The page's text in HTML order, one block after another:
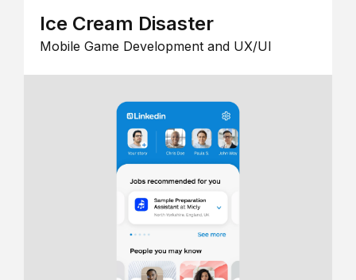
Ice Cream Disaster
Mobile Game Development and UX/UI